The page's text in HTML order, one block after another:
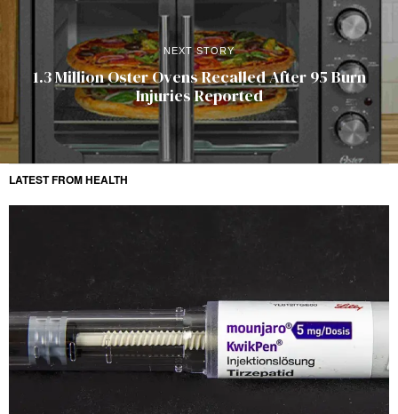
NEXT STORY
1.3 Million Oster Ovens Recalled After 95 Burn
Injuries Reported
LATEST FROM HEALTH